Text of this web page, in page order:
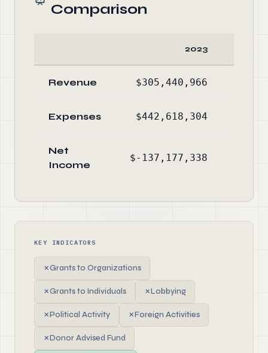
Comparison
2023
Revenue $305,440,966
Expenses $442,618,304
Net
Income
$-137,177,338
KEY INDICATORS
✗Grants to Organizations
✗Grants to Individuals ✗Lobbying
✗Political Activity ✗Foreign Activities
✗Donor Advised Fund